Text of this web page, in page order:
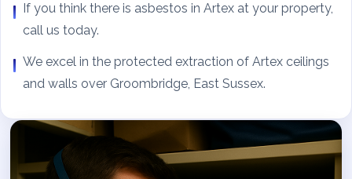
If you think there is asbestos in Artex at your property,
call us today.
We excel in the protected extraction of Artex ceilings
and walls over Groombridge, East Sussex.